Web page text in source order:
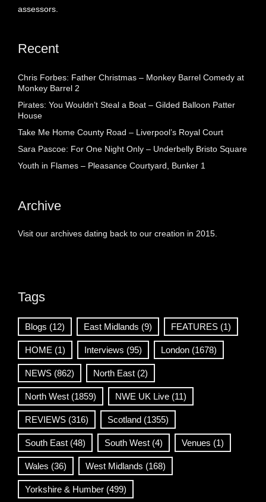
assessors.
Recent
Chris Forbes: Father Christmas – Monkey Barrel Comedy at
Monkey Barrel 2
Pirates: You Wouldn’t Steal a Boat – Gilded Balloon Patter
House
Take Me Home County Road – Liverpool’s Royal Court
Sara Pascoe: For One Night Only – Underbelly Bristo Square
Youth in Flames – Pleasance Courtyard, Bunker 1
Archive
Visit our archives dating back to our creation in 2015.
Tags
Blogs (12) East Midlands (9) FEATURES (1)
HOME (1) Interviews (95) London (1678)
NEWS (862) North East (2)
North West (1859) NWE UK Live (11)
REVIEWS (316) Scotland (1355)
South East (48) South West (4) Venues (1)
Wales (36) West Midlands (168)
Yorkshire & Humber (499)